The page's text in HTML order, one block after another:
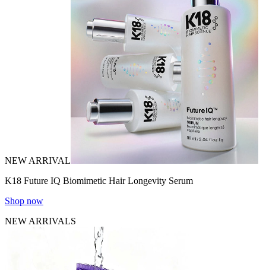
NEW ARRIVAL
K18 Future IQ Biomimetic Hair Longevity Serum
Shop now
NEW ARRIVALS